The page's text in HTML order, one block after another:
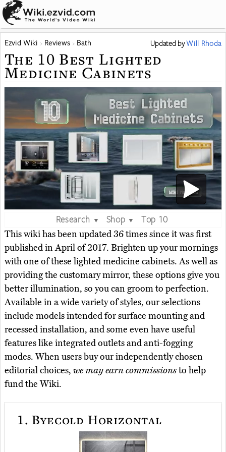
Ezvid Wiki Reviews Bath Updated byWill Rhoda
The 10 Best Lighted
Medicine Cabinets
Research ▼ Shop ▼
Top 10
This wiki has been updated 36 times since it was first
published in April of 2017. Brighten up your mornings
with one of these lighted medicine cabinets. As well as
providing the customary mirror, these options give you
better illumination, so you can groom to perfection.
Available in a wide variety of styles, our selections
include models intended for surface mounting and
recessed installation, and some even have useful
features like integrated outlets and anti-fogging
modes. When users buy our independently chosen
editorial choices, we may earn commissionsto help
fund the Wiki.
1. Byecold Horizontal